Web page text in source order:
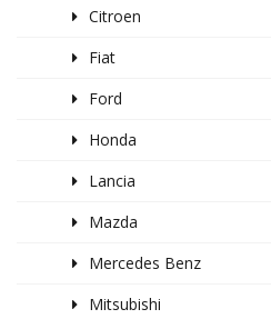
Citroen
Fiat
Ford
Honda
Lancia
Mazda
Mercedes Benz
Mitsubishi